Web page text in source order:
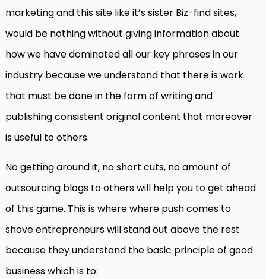
marketing and this site like it’s sister Biz-find sites,
would be nothing without giving information about
how we have dominated all our key phrases in our
industry because we understand that there is work
that must be done in the form of writing and
publishing consistent original content that moreover
is useful to others.
No getting around it, no short cuts, no amount of
outsourcing blogs to others will help you to get ahead
of this game. This is where where push comes to
shove entrepreneurs will stand out above the rest
because they understand the basic principle of good
business which is to: